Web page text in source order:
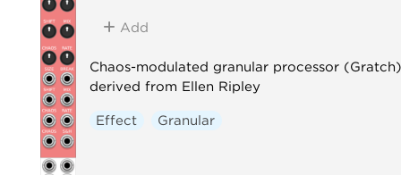
Add
Chaos-modulated granular processor
derived from Ellen Ripley
Effect Granular